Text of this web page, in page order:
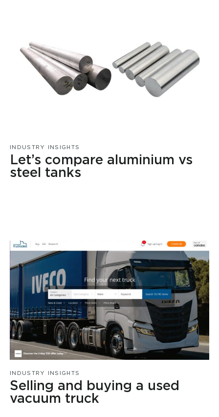
INDUSTRY INSIGHTS
Let’s compare aluminium vs
steel tanks
INDUSTRY INSIGHTS
Selling and buying a used
vacuum truck